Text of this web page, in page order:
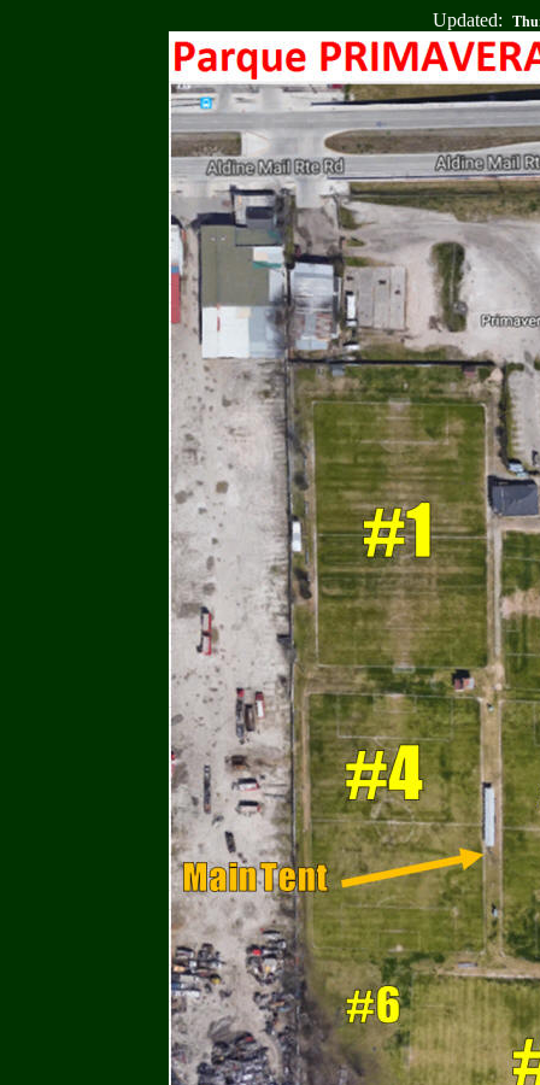
Updated: